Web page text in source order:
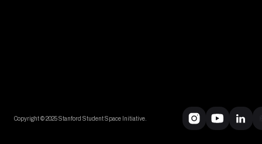
Copyright © 2025 Stanford Student Space Initiative.